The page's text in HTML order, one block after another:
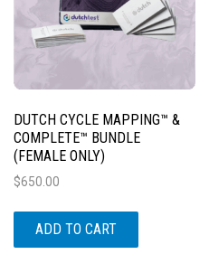
DUTCH CYCLE MAPPING™ &
COMPLETE™ BUNDLE
(FEMALE ONLY)
$650.00
ADD TO CART